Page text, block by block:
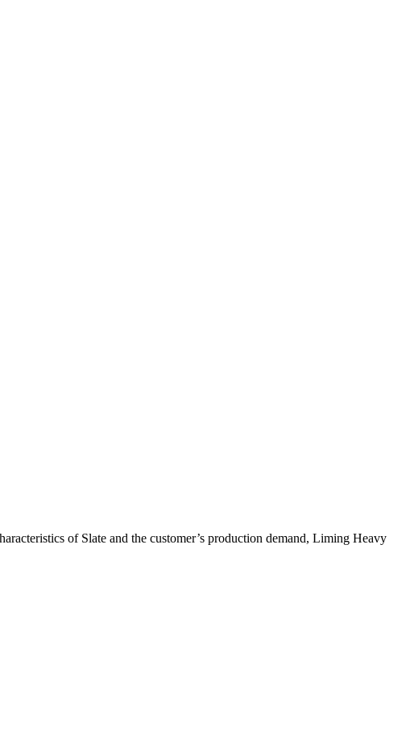
of Slate and the customer’s production demand, Liming Heavy